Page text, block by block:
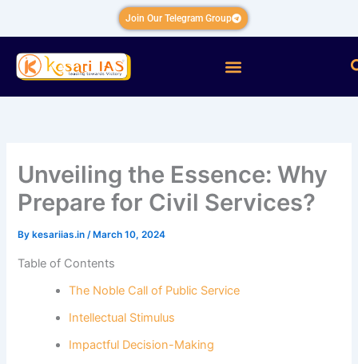
Join Our Telegram Group
Menu
Unveiling the Essence: Why
Prepare for Civil Services?
By kesariias.in/ March 10, 2024
Table of Contents
The Noble Call of Public Service
Intellectual Stimulus
Impactful Decision-Making